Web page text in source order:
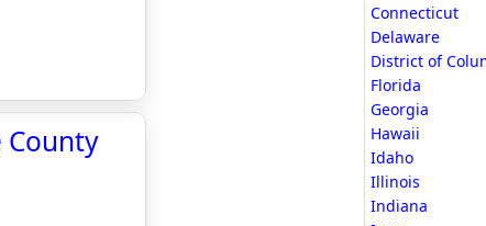
Connecticut
Delaware
District of
Florida
Georgia
Hawaii
Idaho
Illinois
Indiana